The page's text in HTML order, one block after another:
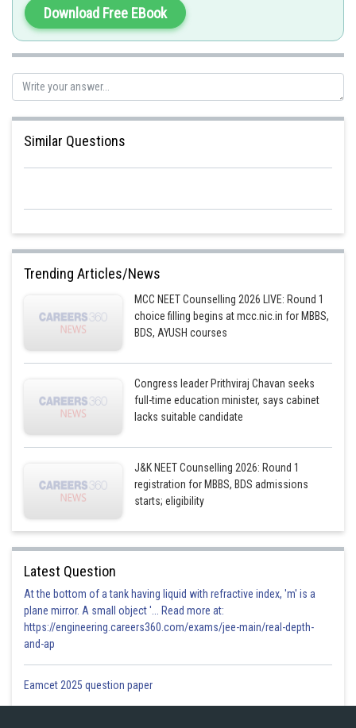
Download Free EBook
Similar Questions
Trending Articles/News
MCC NEET Counselling 2026 LIVE: Round 1
choice filling begins at mcc.nic.in for MBBS,
BDS, AYUSH courses
Congress leader Prithviraj Chavan seeks
full-time education minister, says cabinet
lacks suitable candidate
J&K NEET Counselling 2026: Round 1
registration for MBBS, BDS admissions
starts; eligibility
Latest Question
At the bottom of a tank having liquid with refractive index, 'm' is a
plane mirror. A small object '... Read more at:
https://engineering.careers360.com/exams/jee-main/real-depth-
and-ap
Eamcet 2025 question paper